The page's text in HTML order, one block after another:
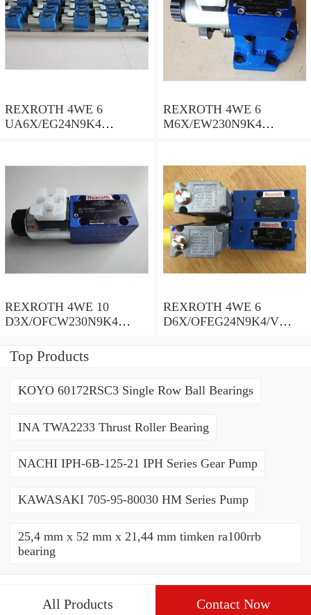
REXROTH 4WE 6
UA6X/EG24N9K4
REXROTH 4WE 6
M6X/EW230N9K4
REXROTH 4WE 10
D3X/OFCW230N9K4
spool valves
REXROTH 4WE 6
D6X/OFEG24N9K4/V
Top Products
KOYO 60172RSC3 Single Row Ball Bearings
INA TWA2233 Thrust Roller Bearing
NACHI IPH-6B-125-21 IPH Series Gear Pump
KAWASAKI 705-95-80030 HM Series Pump
25,4 mm x 52 mm x 21,44 mm timken ra100rrb
bearing
All Products Contact Now